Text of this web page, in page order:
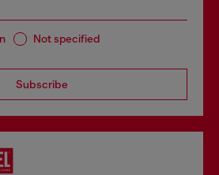
Not specified
Subscribe